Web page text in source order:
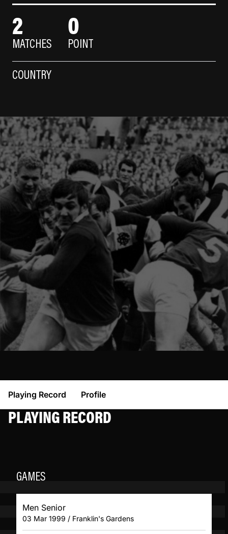
2
MATCHES
0
POINT
COUNTRY
Playing Record Profile
PLAYING RECORD
GAMES
Men Senior
03 Mar 1999 / Franklin's Gardens